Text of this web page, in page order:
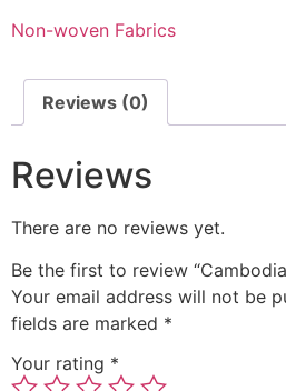
Non-woven Fabrics
Reviews (0)
Reviews
There are no reviews yet.
Be the first to review
Your email address will not be
fields are marked *
Your rating *